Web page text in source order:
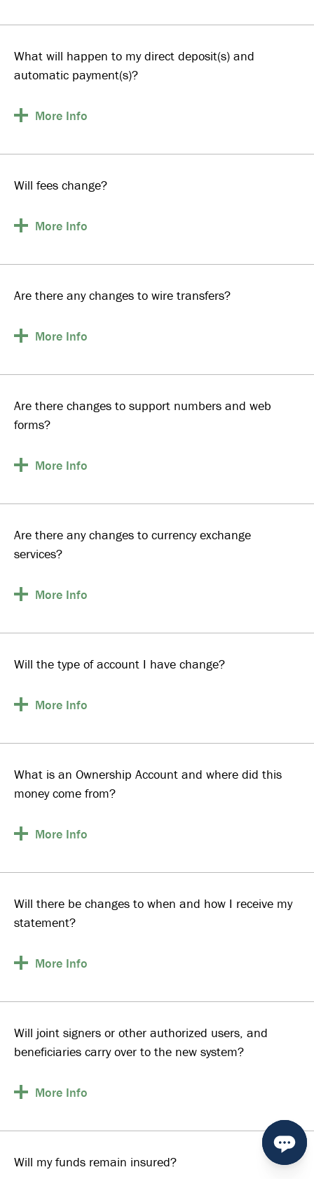
What will happen to my direct deposit(s) and
automatic payment(s)?
More Info
Will fees change?
More Info
Are there any changes to wire transfers?
More Info
Are there changes to support numbers and web
forms?
More Info
Are there any changes to currency exchange
services?
More Info
Will the type of account I have change?
More Info
What is an Ownership Account and where did this
money come from?
More Info
Will there be changes to when and how I receive my
statement?
More Info
Will joint signers or other authorized users, and
beneficiaries carry over to the new system?
More Info
Will my funds remain insured?